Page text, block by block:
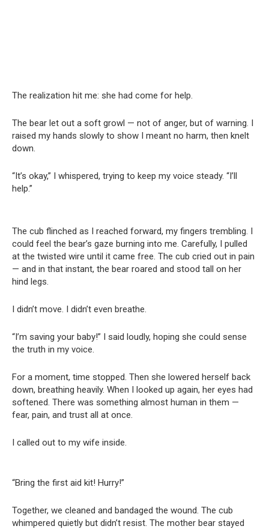
The realization hit me: she had come for help.
The bear let out a soft growl — not of anger, but of warning. I
raised my hands slowly to show I meant no harm, then knelt
down.
“It’s okay,” I whispered, trying to keep my voice steady. “I’ll
help.”
The cub flinched as I reached forward, my fingers trembling. I
could feel the bear’s gaze burning into me. Carefully, I pulled
at the twisted wire until it came free. The cub cried out in pain
— and in that instant, the bear roared and stood tall on her
hind legs.
I didn’t move. I didn’t even breathe.
“I’m saving your baby!” I said loudly, hoping she could sense
the truth in my voice.
For a moment, time stopped. Then she lowered herself back
down, breathing heavily. When I looked up again, her eyes had
softened. There was something almost human in them —
fear, pain, and trust all at once.
I called out to my wife inside.
“Bring the first aid kit! Hurry!”
Together, we cleaned and bandaged the wound. The cub
whimpered quietly but didn’t resist. The mother bear stayed